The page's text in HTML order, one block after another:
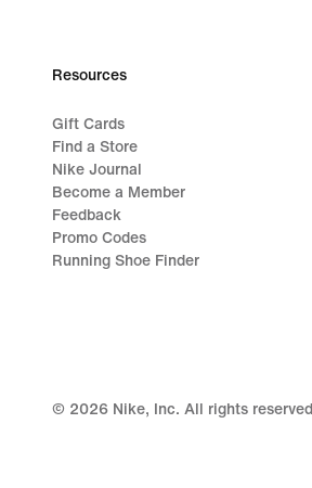
Resources
Gift Cards
Find a Store
Nike Journal
Become a Member
Feedback
Promo Codes
Running Shoe Finder
© 2026 Nike, Inc. All rights reserved